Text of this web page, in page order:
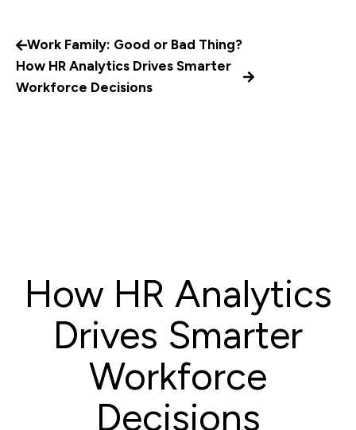
Work Family: Good or Bad Thing?
How HR Analytics Drives Smarter
Workforce Decisions
How HR Analytics
Drives Smarter
Workforce
Decisions